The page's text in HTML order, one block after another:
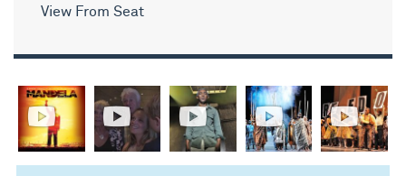
View From Seat